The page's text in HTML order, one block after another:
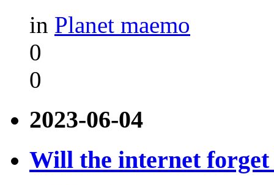
in Planet maemo
0
0
2023-06-04
Will the internet forget